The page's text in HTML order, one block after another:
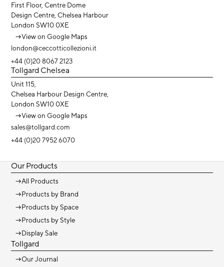
First Floor, Centre Dome
Design Centre, Chelsea Harbour
London SW10 0XE
→View on Google Maps
london@ceccotticollezioni.it
+44 (0)20 8067 2123
Tollgard Chelsea
Unit 115,
Chelsea Harbour Design Centre,
London SW10 0XE
→View on Google Maps
sales@tollgard.com
+44 (0)20 7952 6070
Our Products
→All Products
→Products by Brand
→Products by Space
→Products by Style
→Display Sale
Tollgard
→Our Journal